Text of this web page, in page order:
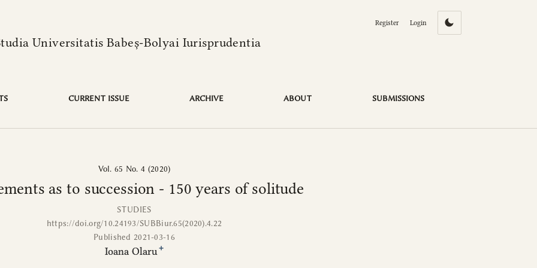
Universitatis Babeș-Bolyai Iurisprudentia
CURRENT ISSUE ARCHIVE ABOUT SUBMISSIONS
Register Login
is:
Vol. 65 No. 4 (2020)
as to succession - 150 years of solitude
STUDIES
https://doi.org/10.24193/SUBBiur.65(2020).4.22
Published 2021-03-16
Ioana Olaru+